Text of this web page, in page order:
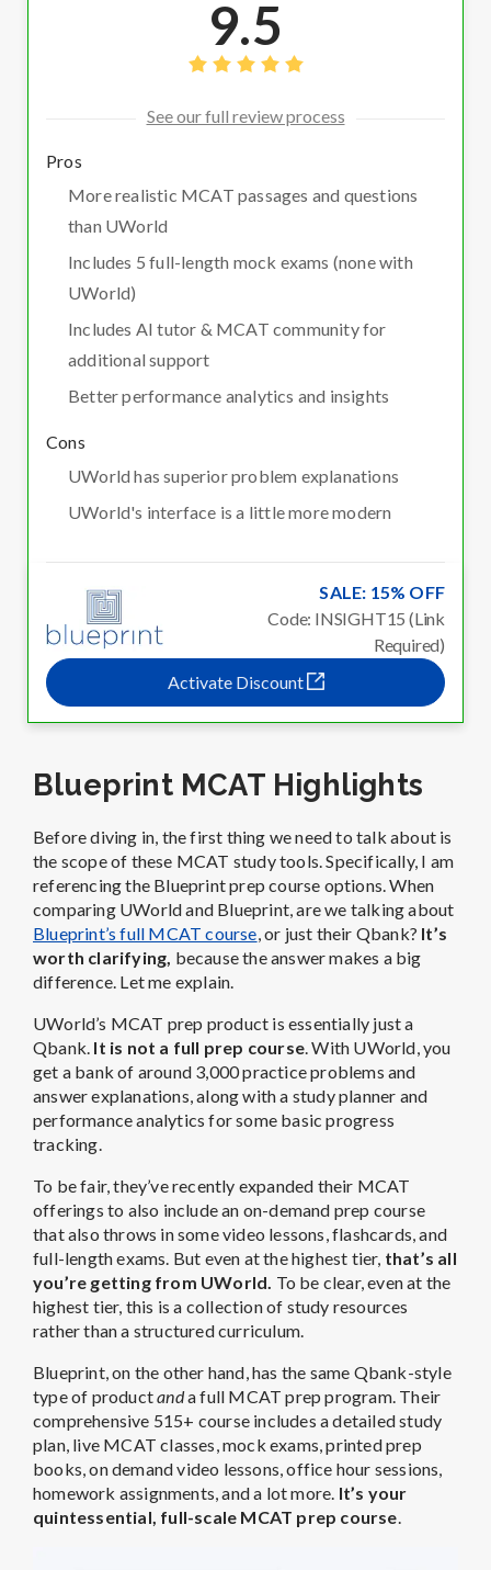
9.5
See our full review process
Pros
More realistic MCAT passages and questions
than UWorld
Includes 5 full-length mock exams (none with
UWorld)
Includes AI tutor & MCAT community for
additional support
Better performance analytics and insights
Cons
UWorld has superior problem explanations
UWorld's interface is a little more modern
SALE: 15% OFF
Code: INSIGHT15 (Link
Required)
Activate Discount
Blueprint MCAT Highlights
Before diving in, the first thing we need to talk about is
the scope of these MCAT study tools. Specifically, I am
referencing the Blueprint prep course options. When
comparing UWorld and Blueprint, are we talking about
Blueprint’s full MCAT course , or just their Qbank? It’s
worth clarifying, because the answer makes a big
difference. Let me explain.
UWorld’s MCAT prep product is essentially just a
Qbank. It is not a full prep course . With UWorld, you
get a bank of around 3,000 practice problems and
answer explanations, along with a study planner and
performance analytics for some basic progress
tracking.
To be fair, they’ve recently expanded their MCAT
offerings to also include an on-demand prep course
that also throws in some video lessons, flashcards, and
full-length exams. But even at the highest tier, that’s all
you’re getting from UWorld. To be clear, even at the
highest tier, this is a collection of study resources
rather than a structured curriculum.
Blueprint, on the other hand, has the same Qbank-style
type of productanda full MCAT prep program. Their
comprehensive 515+ course includes a detailed study
plan, live MCAT classes, mock exams, printed prep
books, on demand video lessons, office hour sessions,
homework assignments, and a lot more. It’s your
quintessential, full-scale MCAT prep course